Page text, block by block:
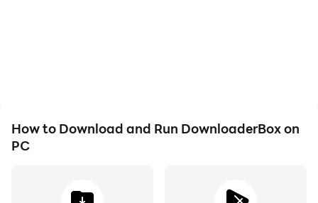
How to Download and Run DownloaderBox on
PC